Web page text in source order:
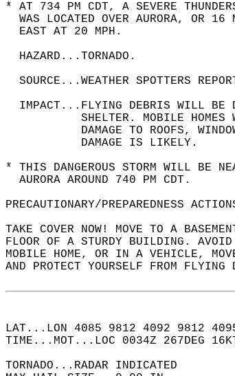
* AT 734 PM CDT, A SEVERE
WAS LOCATED OVER AURORA, OR
  EAST AT 20 MPH.
  HAZARD...TORNADO.
SOURCE...WEATHER SPOTTERS
IMPACT...FLYING DEBRIS WILL
SHELTER. MOBILE
DAMAGE TO ROOFS,
           DAMAGE IS LIKELY.
* THIS DANGEROUS STORM WILL BE
  AURORA AROUND 740 PM CDT.
PRECAUTIONARY/PREPAREDNESS
TAKE COVER NOW! MOVE TO A
FLOOR OF A STURDY BUILDING.
MOBILE HOME, OR IN A VEHICLE,
AND PROTECT YOURSELF FROM
LAT...LON 4085 9812 4092 9812
TIME...MOT...LOC 0034Z 267DEG
TORNADO...RADAR INDICATED